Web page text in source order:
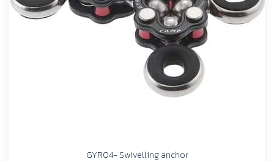
GYRO4- Swivelling anchor